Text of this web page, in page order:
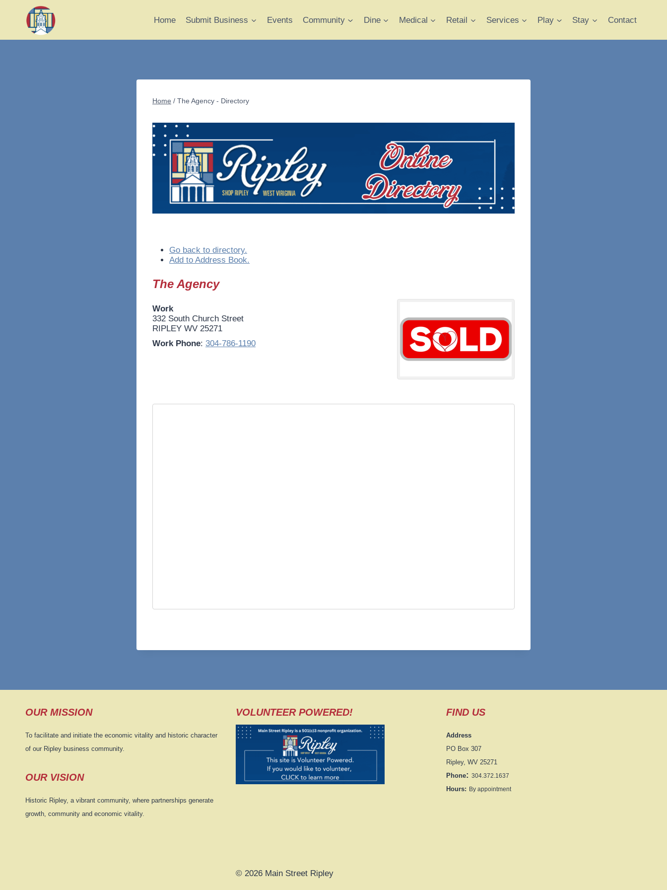
Home Submit Business Events Community Dine Medical Retail Services Play Stay Contact
Home / The Agency - Directory
Go back to directory.
Add to Address Book.
The Agency
Work
332 South Church Street
RIPLEY WV 25271
Work Phone: 304-786-1190
OUR MISSION
To facilitate and initiate the economic vitality and historic character
of our Ripley business community.
OUR VISION
Historic Ripley, a vibrant community, where partnerships generate
growth, community and economic vitality.
VOLUNTEER POWERED! FIND US
Address
PO Box 307
Ripley, WV 25271
Phone: 304.372.1637
Hours: By appointment
© 2026 Main Street Ripley